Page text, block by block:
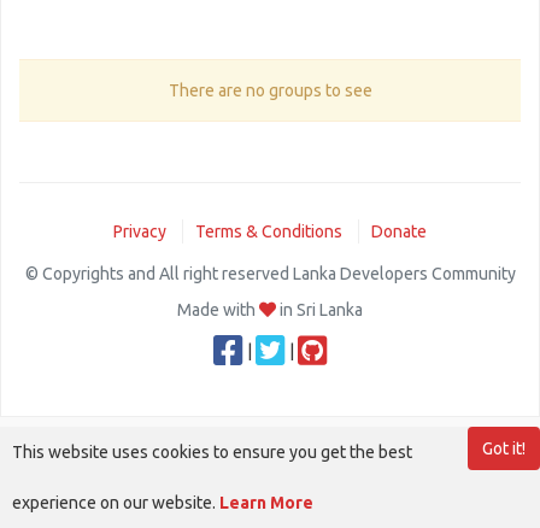
There are no groups to see
Privacy Terms & Conditions Donate
© Copyrights and All right reserved Lanka Developers Community
Made with
in Sri Lanka
Got it!
This website uses cookies to ensure you get the best
experience on our website. Learn More